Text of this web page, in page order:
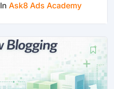
InAsk8 Ads Academy